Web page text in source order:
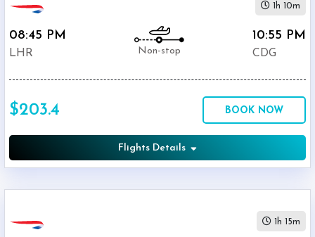
12:00
AM
11:59
Departure:
12:00
-
PM
08:45 PM
LHR Non-stop
10:55 PM
CDG
1h 10m
$203.4 BOOK NOW
Flights Details
1h 15m